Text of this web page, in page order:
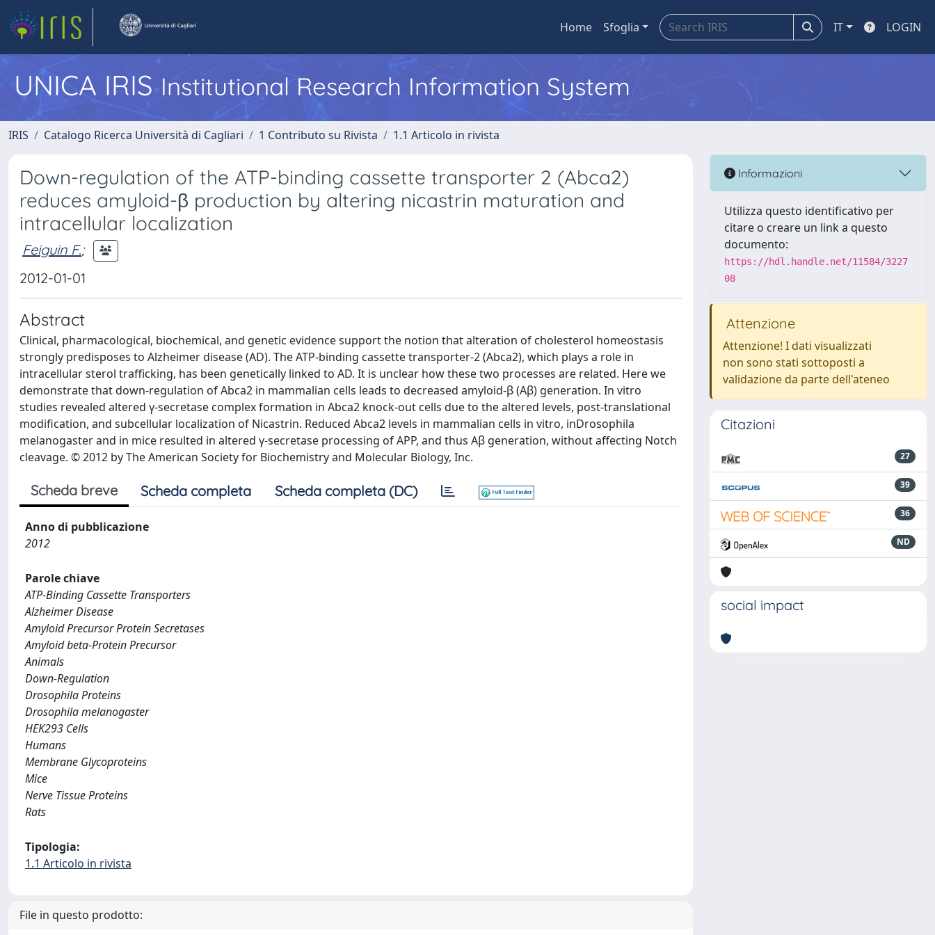
Home Sfoglia IT LOGIN
UNICA IRISInstitutional Research Information System
IRIS Catalogo Ricerca Università di Cagliari 1 Contributo su Rivista 1.1 Articolo in rivista
Down-regulation of the ATP-binding cassette transporter 2 (Abca2)
reduces amyloid-β production by altering nicastrin maturation and
intracellular localization
Feiguin F.;
2012-01-01
Abstract
Clinical, pharmacological, biochemical, and genetic evidence support the notion that alteration of cholesterol homeostasis
strongly predisposes to Alzheimer disease (AD). The ATP-binding cassette transporter-2 (Abca2), which plays a role in
intracellular sterol trafficking, has been genetically linked to AD. It is unclear how these two processes are related. Here we
demonstrate that down-regulation of Abca2 in mammalian cells leads to decreased amyloid-β (Aβ) generation. In vitro
studies revealed altered γ-secretase complex formation in Abca2 knock-out cells due to the altered levels, post-translational
modification, and subcellular localization of Nicastrin. Reduced Abca2 levels in mammalian cells in vitro, inDrosophila
melanogaster and in mice resulted in altered γ-secretase processing of APP, and thus Aβ generation, without affecting Notch
cleavage. © 2012 by The American Society for Biochemistry and Molecular Biology, Inc.
Scheda breve Scheda completa Scheda completa (DC)
Anno di pubblicazione
2012
Parole chiave
ATP-Binding Cassette Transporters
Alzheimer Disease
Amyloid Precursor Protein Secretases
Amyloid beta-Protein Precursor
Animals
Down-Regulation
Drosophila Proteins
Drosophila melanogaster
HEK293 Cells
Humans
Membrane Glycoproteins
Mice
Nerve Tissue Proteins
Rats
Tipologia:
1.1 Articolo in rivista
File in questo prodotto:
Informazioni
Utilizza questo identificativo per
citare o creare un link a questo
documento:
https://hdl.handle.net/11584/3227
08
Attenzione
Attenzione! I dati visualizzati
non sono stati sottoposti a
validazione da parte dell'ateneo
Citazioni
27
39
36
ND
social impact